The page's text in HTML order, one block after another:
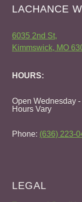
LACHANCE
6035 2nd St,
Kimmswick, MO
HOURS:
Open Wednesday
Hours Vary
Phone: (636) 223-
LEGAL